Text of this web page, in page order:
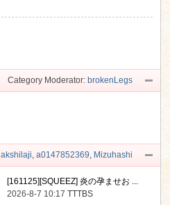
Category Moderator: brokenLegs
akshilaji, a0147852369, Mizuhashi
[161125][SQUEEZ] 炎の孕ませお ...
2026-8-7 10:17TTTBS